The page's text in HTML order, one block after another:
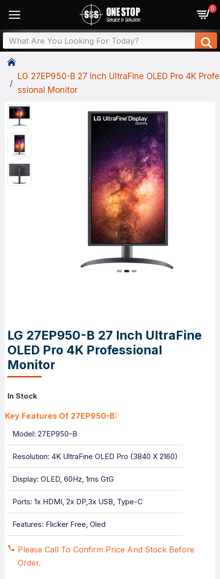
0
LG 27EP950-B 27 Inch UltraFine OLED Pro 4K Profe
Ssional Monitor
LG 27EP950-B 27 Inch UltraFine
OLED Pro 4K Professional
Monitor
Key Features Of 27EP950-B:
Model: 27EP950-B
Resolution: 4K UltraFine OLED Pro (3840 X 2160)
Display: OLED, 60Hz, 1ms GtG
Ports: 1x HDMI, 2x DP,3x USB, Type-C
Features: Flicker Free, Oled
In Stock
Please Call To Confirm Price And Stock Before
Order.